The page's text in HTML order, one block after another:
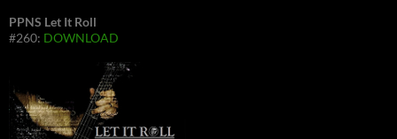
PPNS Let It Roll
#260: DOWNLOAD